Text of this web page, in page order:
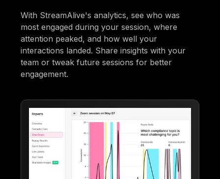
With StreamAlive's analytics, see who was
most engaged during your session, where
attention peaked, and how well your
interactions landed. Share insights with your
team or tweak future sessions for better
engagement.